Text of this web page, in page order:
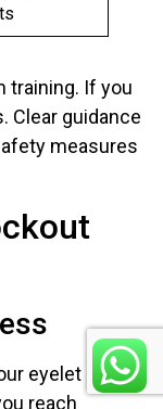
training. If you
Clear guidance
measures
eyelet
reach